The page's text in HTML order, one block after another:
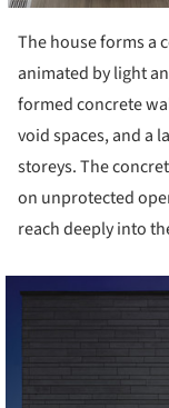
The house forms a
animated by light
formed concrete
void spaces, and a
storeys. The
on unprotected
reach deeply into